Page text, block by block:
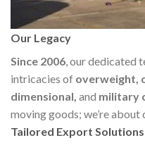
Our Legacy
Since 2006, our dedicated
intricacies of overweight,
dimensional, and military
moving goods; we’re
Tailored Export Solutions